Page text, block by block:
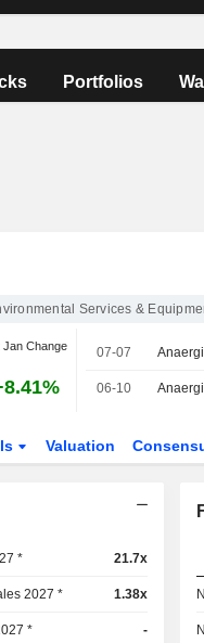
Portfolios
Services &
Jan Change 07-07
06-10
Valuation
* 21.7x
2027 * 1.38x
* -